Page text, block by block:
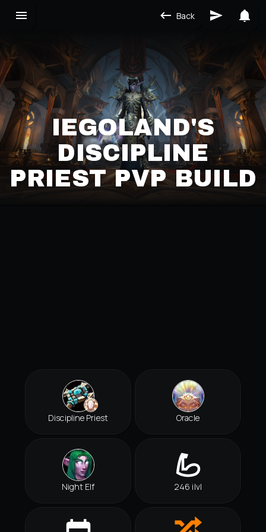
Back
IEGOLAND'S
DISCIPLINE
PRIEST PVP BUILD
Discipline Priest Oracle
Night Elf 246 ilvl